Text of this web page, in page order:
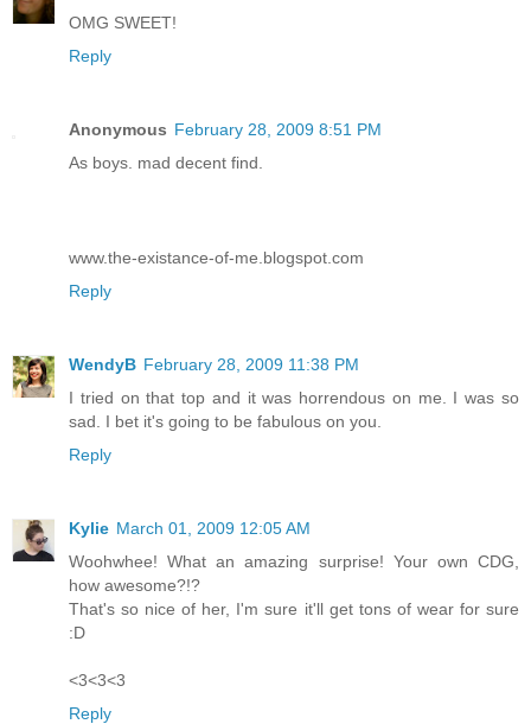
OMG SWEET!
Reply
Anonymous February 28, 2009 8:51 PM
As boys. mad decent find.
www.the-existance-of-me.blogspot.com
Reply
WendyB February 28, 2009 11:38 PM
I tried on that top and it was horrendous on me. I was so
sad. I bet it's going to be fabulous on you.
Reply
Kylie March 01, 2009 12:05 AM
Woohwhee! What an amazing surprise! Your own CDG,
how awesome?!?
That's so nice of her, I'm sure it'll get tons of wear for sure
:D
<3<3<3
Reply